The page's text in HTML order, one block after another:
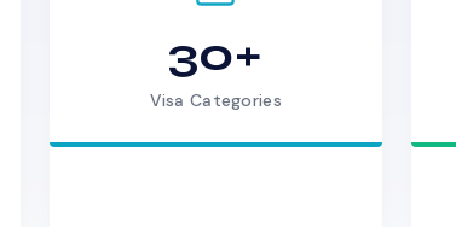
30+
Visa Categories